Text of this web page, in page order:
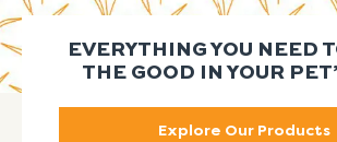
EVERYTHING YOU NEED
THE GOOD IN YOUR
Explore Our Products